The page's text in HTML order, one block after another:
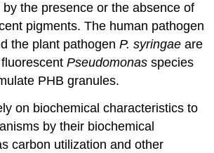
the presence or the absence of
pigments. The human pathogen
the plant pathogenP. syringae are
fluorescentPseudomonas species
PHB granules.
on biochemical characteristics to
by their biochemical
carbon utilization and other